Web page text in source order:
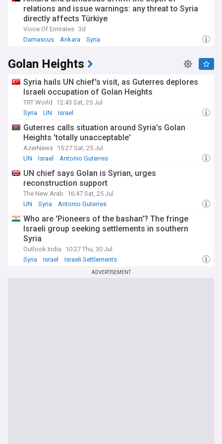
to success. Key issues have included the precise location of
borders, water rights, and security arrangements. The 1974
Separation of Forces Agreement, which established the UN
relative stability along the ceasefire line for decades until
Our comprehensive NewsNow coverage brings you the
latest developments in this evolving situation from reliable
sources, including Israeli and Syrian state media,
international news agencies, and diplomatic sources. Stay
informed about military operations, diplomatic initiatives,
humanitarian issues, and their impact on regional stability.
Whether you're interested in strategic analysis, peace
prospects, or humanitarian developments, our feed
provides thorough coverage of this crucial Middle Eastern
relationship.
relations and issue warnings: any threat to Syria
directly affects Türkiye
Voice Of Emirates 3d
Damascus
Ankara Syria
Golan Heights
Syria hails UN chief's visit, as Guterres deplores
Israeli occupation of Golan Heights
TRT World
12:43 Sat, 25 Jul
Syria
UN Israel
Guterres calls situation around Syria's Golan
Heights 'totally unacceptable'
AzerNews 15:27 Sat, 25 Jul
UN
Israel Antonio Guterres
UN chief says Golan is Syrian, urges
reconstruction support
The New Arab
16:47 Sat, 25 Jul
UN
Syria Antonio Guterres
Who are 'Pioneers of the bashan'? The fringe
Israeli group seeking settlements in southern
Syria
Outlook India
10:27 Thu, 30 Jul
Syria
Israel Israeli Settlements
ADVERTISEMENT